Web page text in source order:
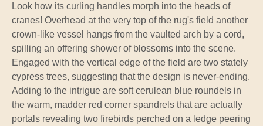
Look how its curling handles morph into the heads of
cranes! Overhead at the very top of the rug's field another
crown-like vessel hangs from the vaulted arch by a cord,
spilling an offering shower of blossoms into the scene.
Engaged with the vertical edge of the field are two stately
cypress trees, suggesting that the design is never-ending.
Adding to the intrigue are soft cerulean blue roundels in
the warm, madder red corner spandrels that are actually
portals revealing two firebirds perched on a ledge peering